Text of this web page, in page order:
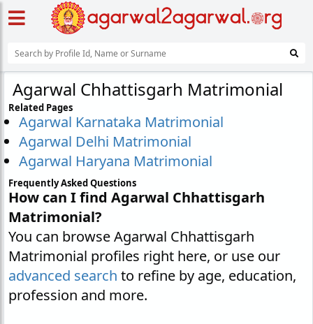
Agarwal Chhattisgarh Matrimonial
Related Pages
Agarwal Karnataka Matrimonial
Agarwal Delhi Matrimonial
Agarwal Haryana Matrimonial
Frequently Asked Questions
How can I find Agarwal Chhattisgarh
Matrimonial?
You can browse Agarwal Chhattisgarh
Matrimonial profiles right here, or use our
advanced search to refine by age, education,
profession and more.